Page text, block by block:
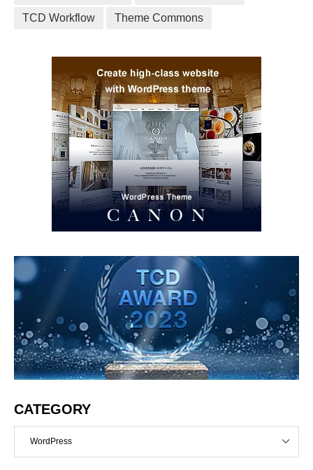
TCD Workflow Theme Commons
CATEGORY
WordPress